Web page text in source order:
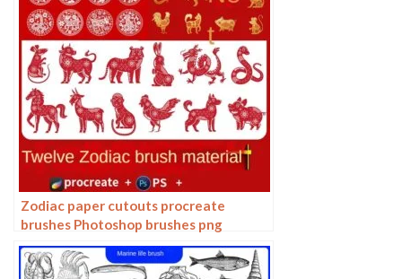
Zodiac paper cutouts procreate
brushes Photoshop brushes png
buttonless window animals